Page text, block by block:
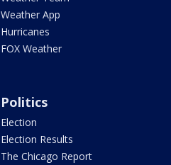
Weather App
Hurricanes
FOX Weather
Politics
Election
Election Results
The Chicago Report